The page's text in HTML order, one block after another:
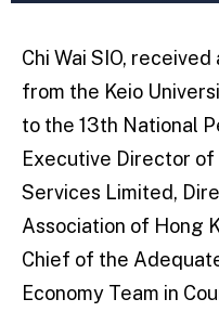
Chi Wai SIO,
from the Keio
to the 13th National
Executive Director of
Services Limited,
Association of Hong
Chief of the
Economy Team in